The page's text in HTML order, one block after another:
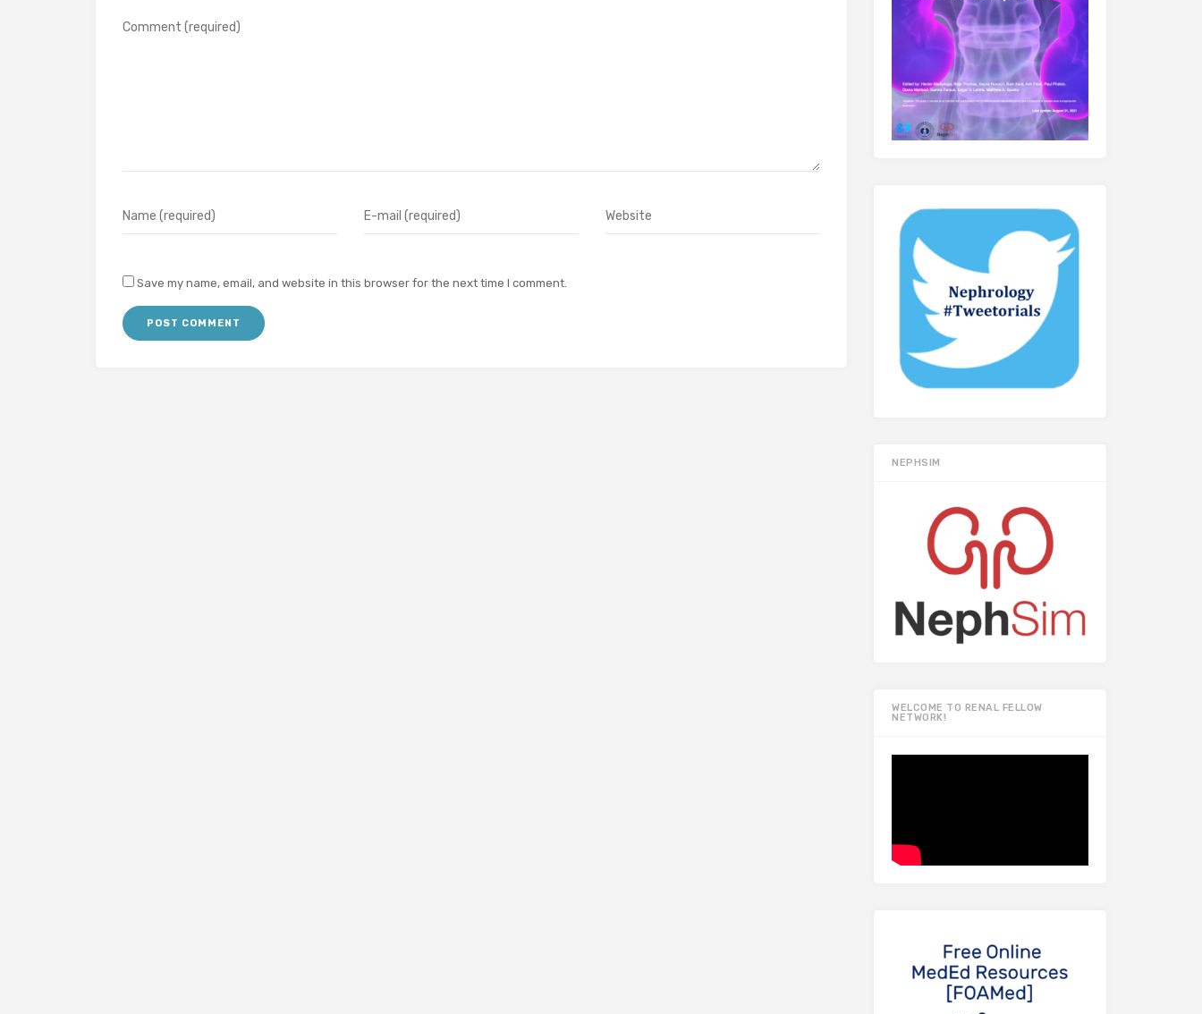
Save my name, email, and website in this browser for the next time I comment.
NEPHSIM
WELCOME TO RENAL FELLOW
NETWORK!